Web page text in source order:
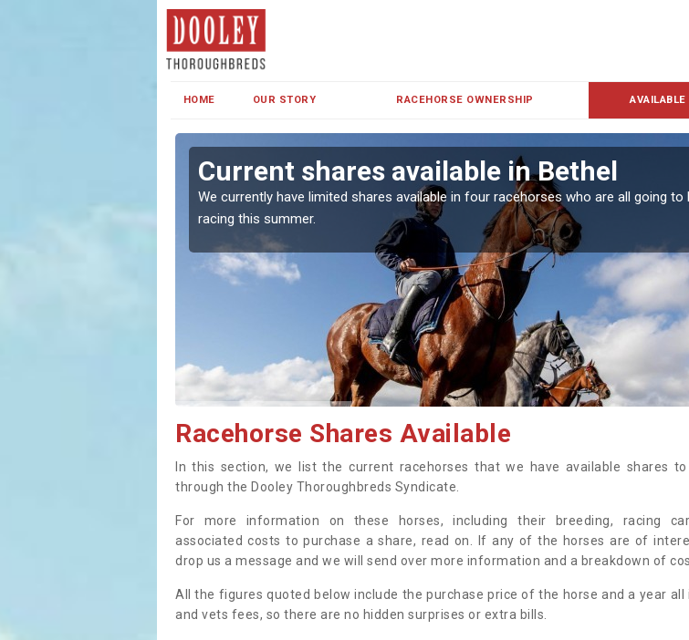
HOME OUR STORY RACEHORSE OWNERSHIP
Current shares available in Bethel
We currently have limited shares available in four racehorses who are all going to
racing this summer.
Racehorse Shares Available
In this section, we list the current racehorses that we have available shares to
through the Dooley Thoroughbreds Syndicate.
For more information on these horses, including their breeding, racing
associated costs to purchase a share, read on. If any of the horses are of
drop us a message and we will send over more information and a breakdown of
All the figures quoted below include the purchase price of the horse and a year all
and vets fees, so there are no hidden surprises or extra bills.